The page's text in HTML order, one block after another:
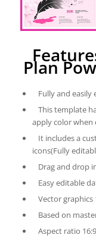
Plan
Fully and easily
This template
apply color when
It includes a
icons(Fully
Drag and drop
Easy editable
Vector graphics
Based on
Aspect ratio 16:9